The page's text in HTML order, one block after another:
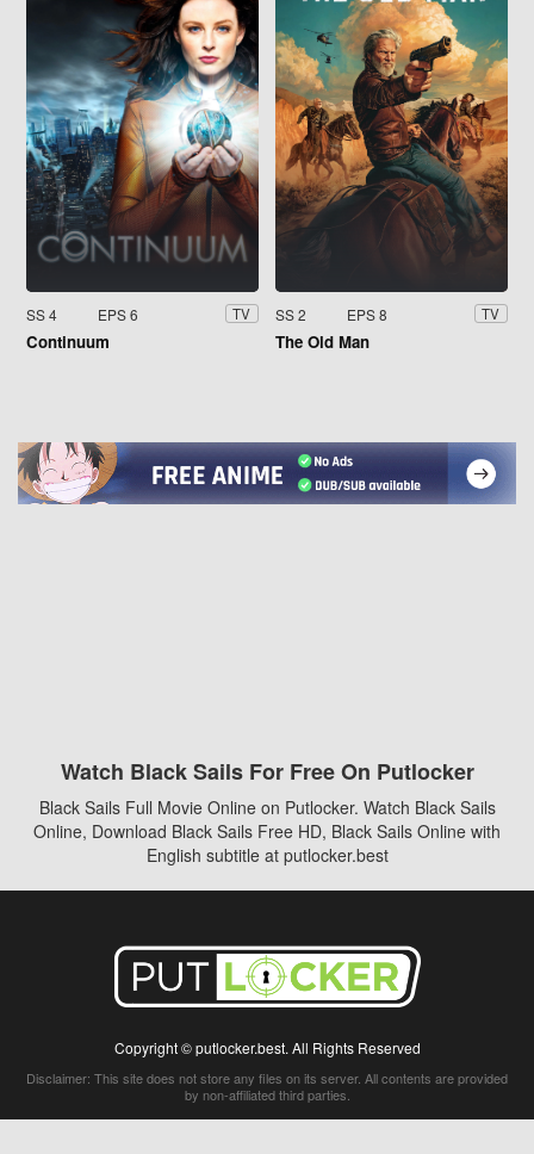
SS 4 EPS 6 TV
Continuum
SS 2 EPS 8 TV
The Old Man
Watch Black Sails For Free On Putlocker
Black Sails Full Movie Online on Putlocker. Watch Black Sails
Online, Download Black Sails Free HD, Black Sails Online with
English subtitle at putlocker.best
Copyright © putlocker.best. All Rights Reserved
Disclaimer: This site does not store any files on its server. All contents are provided
by non-affiliated third parties.